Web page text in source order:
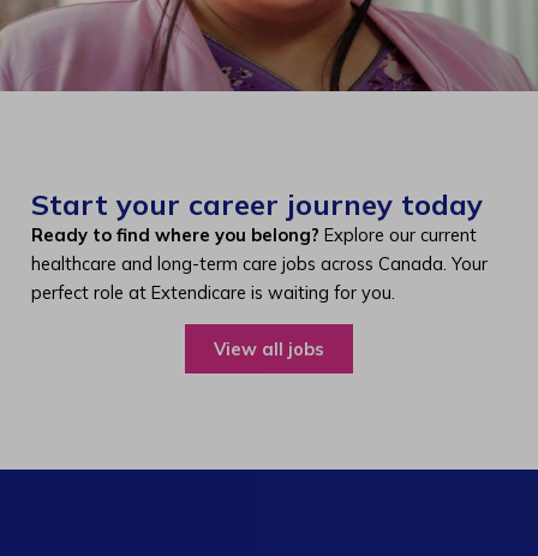
Start your career journey today
Ready to find where you belong? Explore our current
healthcare and long-term care jobs across Canada. Your
perfect role at Extendicare is waiting for you.
View all jobs